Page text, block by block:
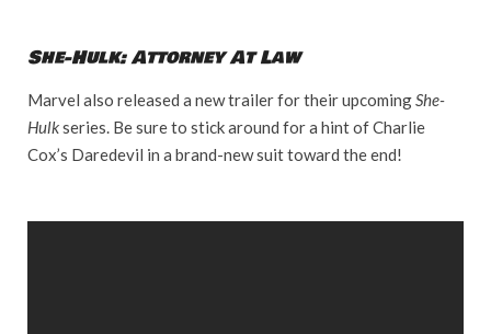
She-Hulk: Attorney At Law
Marvel also released a new trailer for their upcomingShe-
Hulkseries. Be sure to stick around for a hint of Charlie
Cox’s Daredevil in a brand-new suit toward the end!